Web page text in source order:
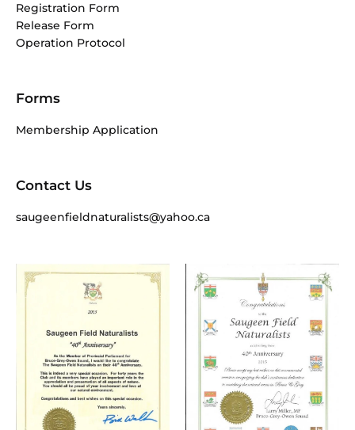
Registration Form
Release Form
Operation Protocol
Forms
Membership Application
Contact Us
saugeenfieldnaturalists@yahoo.ca